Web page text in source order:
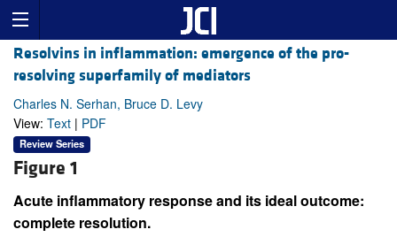
Resolvins in inflammation: emergence of the pro-
resolving superfamily of mediators
Charles N. Serhan, Bruce D. Levy
View: Text | PDF
Review Series
Figure 1
Acute inflammatory response and its ideal outcome:
complete resolution.